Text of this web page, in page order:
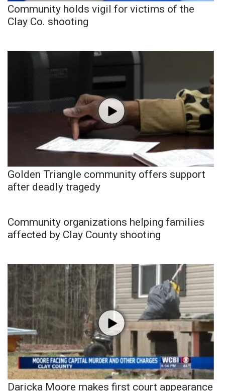
Community holds vigil for victims of the
Clay Co. shooting
Golden Triangle community offers support
after deadly tragedy
Community organizations helping families
affected by Clay County shooting
Daricka Moore makes first court appearance